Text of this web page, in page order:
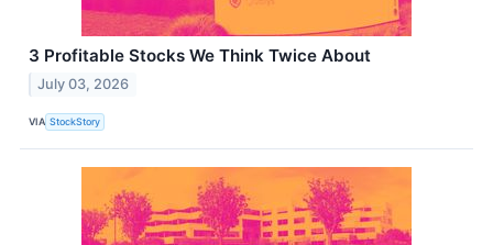
3 Profitable Stocks We Think Twice About
July 03, 2026
VIA StockStory